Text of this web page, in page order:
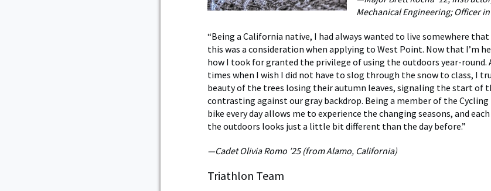
Mechanical Engineering; Officer
“Being a California native, I had always wanted to live somewhere that
this was a consideration when applying to West Point. Now that I’m
how I took for granted the privilege of using the outdoors year-round.
times when I wish I did not have to slog through the snow to class, I
beauty of the trees losing their autumn leaves, signaling the start of
contrasting against our gray backdrop. Being a member of the Cycling
bike every day allows me to experience the changing seasons, and
the outdoors looks just a little bit different than the day before.”
—Cadet Olivia Romo ’25 (from Alamo, California)
Triathlon Team